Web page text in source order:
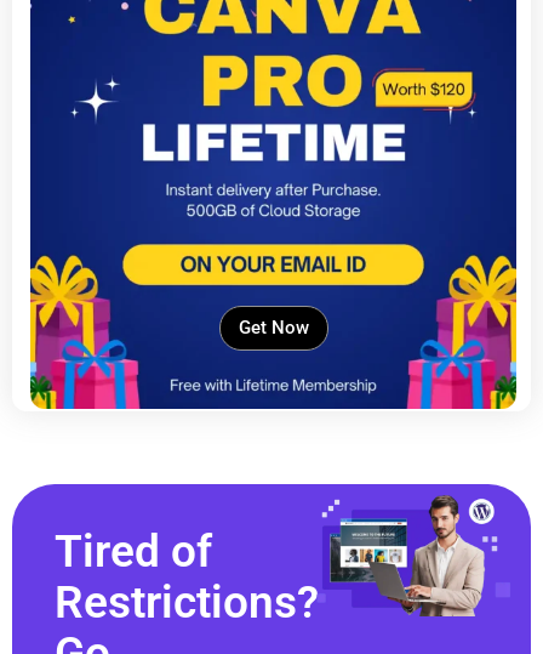
Get Now
Tired of
Restrictions?